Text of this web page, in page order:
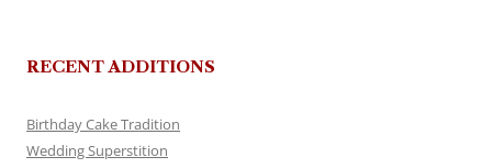
RECENT ADDITIONS
Birthday Cake Tradition
Wedding Superstition